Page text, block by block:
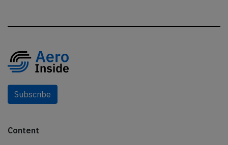
Subscribe
Content